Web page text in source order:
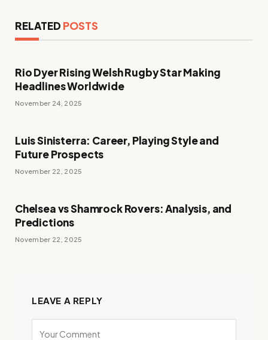
RELATED POSTS
Rio Dyer Rising Welsh Rugby Star Making
Headlines Worldwide
November 24, 2025
Luis Sinisterra: Career, Playing Style and
Future Prospects
November 22, 2025
Chelsea vs Shamrock Rovers: Analysis, and
Predictions
November 22, 2025
LEAVE A REPLY